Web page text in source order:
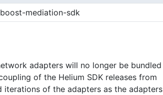
mediation-sdk
adapters will no longer be bundled
of the Helium SDK releases from
of the adapters as the adapters